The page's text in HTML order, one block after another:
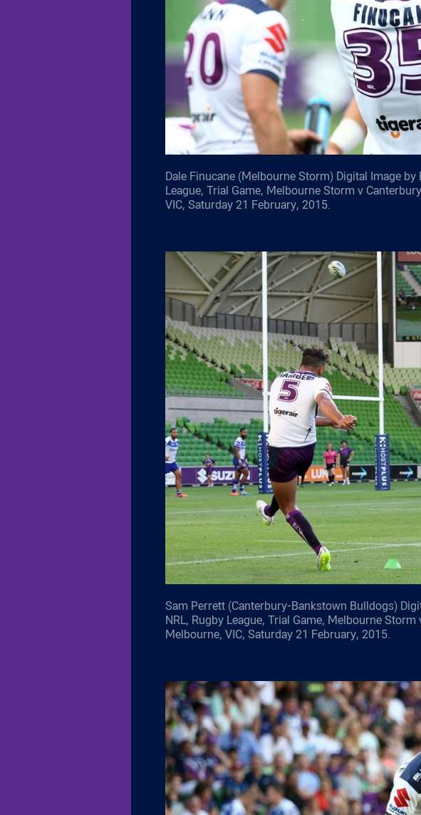
Dale Finucane (Melbourne Storm) Digital Image
League, Trial Game, Melbourne Storm v
VIC, Saturday 21 February, 2015.
Sam Perrett (Canterbury-Bankstown Bulldogs)
NRL, Rugby League, Trial Game, Melbourne
Melbourne, VIC, Saturday 21 February, 2015.